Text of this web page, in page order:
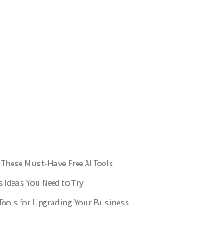
Must-Have Free AI Tools
You Need to Try
for Upgrading Your Business